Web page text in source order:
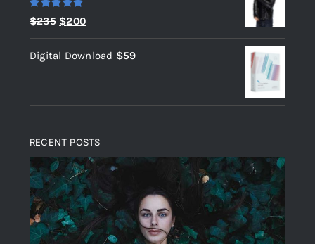
Rated 5.00
out of 5
$235 Original
price
was:
$200Current
price
is:
Digital Download $59
RECENT POSTS